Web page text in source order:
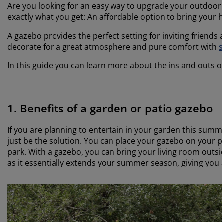
Are you looking for an easy way to upgrade your
exactly what you get: An affordable option to bring your
A gazebo provides the perfect setting for inviting
decorate for a great atmosphere and pure comfort with
In this guide you can learn more about the ins and outs
1. Benefits of a garden or patio gazebo
If you are planning to entertain in your garden this
just be the solution. You can place your gazebo on
park. With a gazebo, you can bring your living room
as it essentially extends your summer season, giving